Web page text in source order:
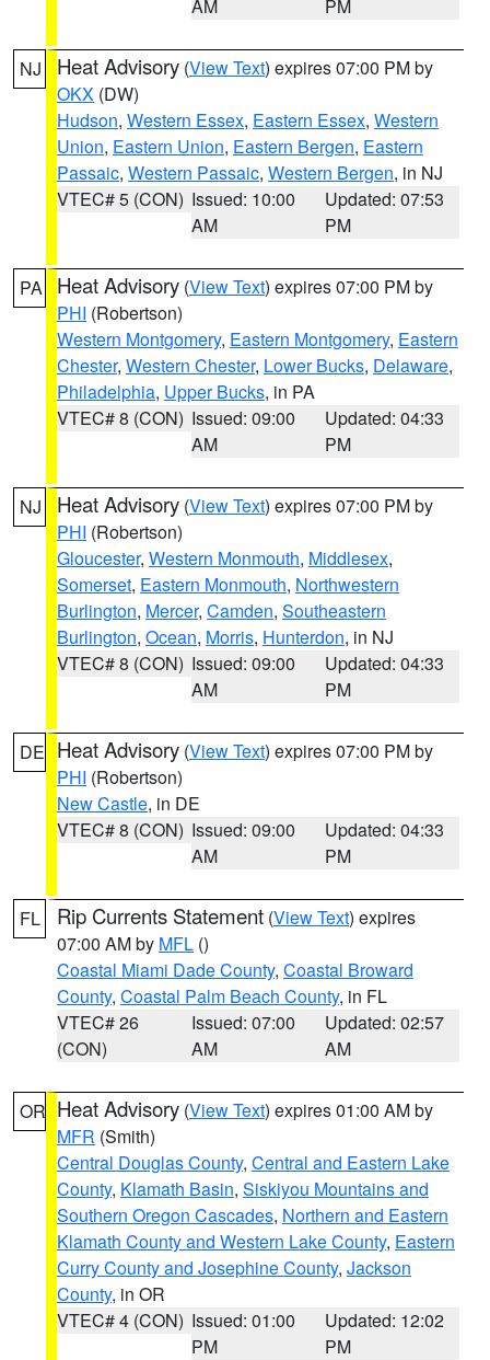
AM PM
NJ Heat Advisory (View Text) expires 07:00 PM by
OKX (DW)
Hudson, Western Essex, Eastern Essex, Western
Union, Eastern Union, Eastern Bergen, Eastern
Passaic, Western Passaic, Western Bergen, in NJ
VTEC# 5 (CON) Issued: 10:00
AM
Updated: 07:53
PM
PA Heat Advisory (View Text) expires 07:00 PM by
PHI (Robertson)
Western Montgomery, Eastern Montgomery, Eastern
Chester, Western Chester, Lower Bucks, Delaware,
Philadelphia, Upper Bucks, in PA
VTEC# 8 (CON) Issued: 09:00
AM
Updated: 04:33
PM
NJ Heat Advisory (View Text) expires 07:00 PM by
PHI (Robertson)
Gloucester, Western Monmouth, Middlesex,
Somerset, Eastern Monmouth, Northwestern
Burlington, Mercer, Camden, Southeastern
Burlington, Ocean, Morris, Hunterdon, in NJ
VTEC# 8 (CON) Issued: 09:00
AM
Updated: 04:33
PM
DE Heat Advisory (View Text) expires 07:00 PM by
PHI (Robertson)
New Castle, in DE
VTEC# 8 (CON) Issued: 09:00
AM
Updated: 04:33
PM
FL Rip Currents Statement (View Text) expires
07:00 AM by MFL ()
Coastal Miami Dade County, Coastal Broward
County, Coastal Palm Beach County, in FL
VTEC# 26
(CON)
Issued: 07:00
AM
Updated: 02:57
AM
OR Heat Advisory (View Text) expires 01:00 AM by
MFR (Smith)
Central Douglas County, Central and Eastern Lake
County, Klamath Basin, Siskiyou Mountains and
Southern Oregon Cascades, Northern and Eastern
Klamath County and Western Lake County, Eastern
Curry County and Josephine County, Jackson
County, in OR
VTEC# 4 (CON) Issued: 01:00
PM
Updated: 12:02
PM